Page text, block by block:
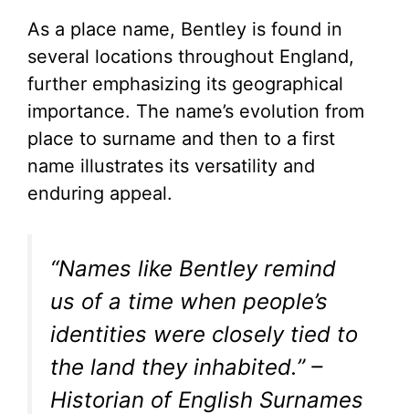
As a place name, Bentley is found in
several locations throughout England,
further emphasizing its geographical
importance. The name’s evolution from
place to surname and then to a first
name illustrates its versatility and
enduring appeal.
“Names like Bentley remind
us of a time when people’s
identities were closely tied to
the land they inhabited.” –
Historian of English Surnames